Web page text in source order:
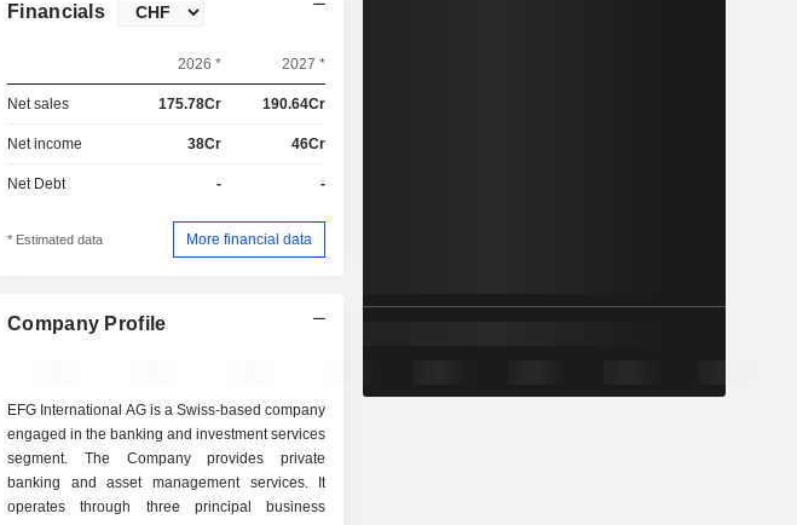
Financials
2026 * 2027 *
Net sales 175.78Cr 190.64Cr
Net income 38Cr 46Cr
Net Debt - -
* Estimated data More financial data
Company Profile
EFG International AG is a Swiss-based company
engaged in the banking and investment services
segment. The Company provides private
banking and asset management services. It
operates through three principal business